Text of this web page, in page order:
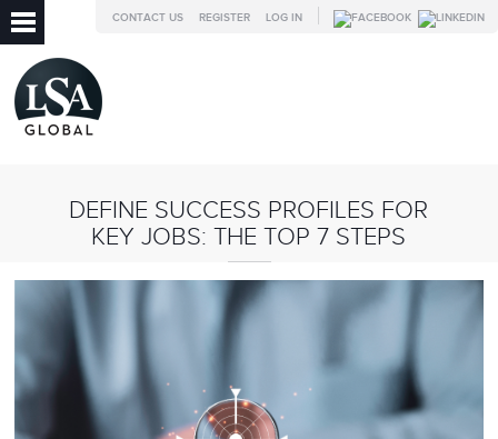
LOG IN
REGISTER
CONTACT US
DEFINE SUCCESS PROFILES FOR
KEY JOBS: THE TOP 7 STEPS